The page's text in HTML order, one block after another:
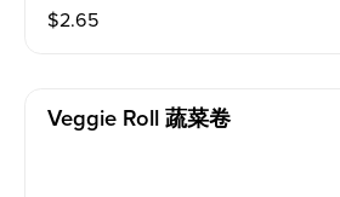
$2.65
Veggie Roll 蔬菜卷